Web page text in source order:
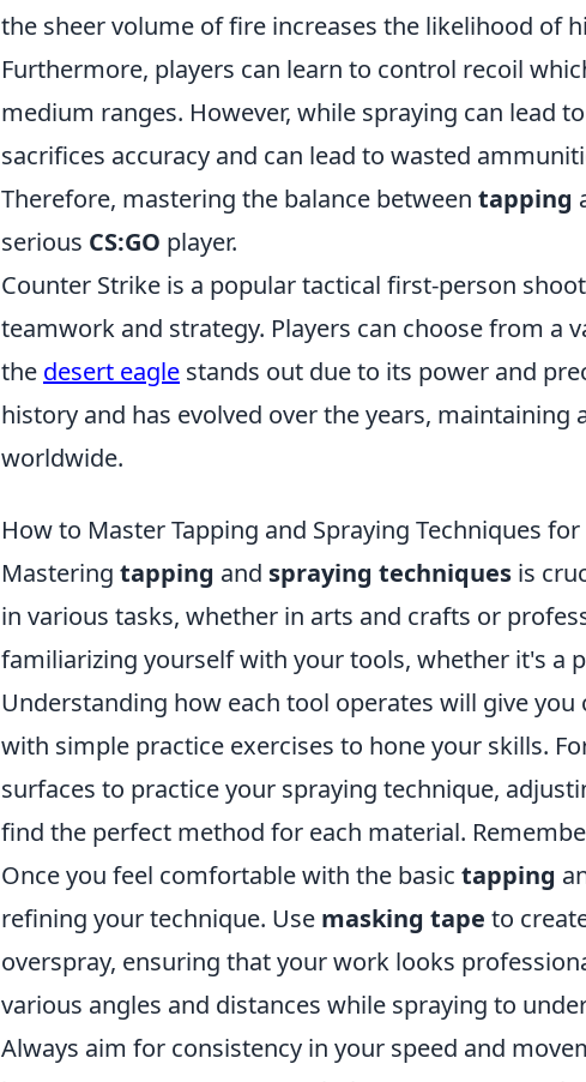
the sheer volume of fire increases the likelihood of
Furthermore, players can learn to control recoil
medium ranges. However, while spraying can lead
sacrifices accuracy and can lead to wasted
Therefore, mastering the balance between tapping
serious CS:GO player.
Counter Strike is a popular tactical first-person
teamwork and strategy. Players can choose from a
the desert eagle stands out due to its power and
history and has evolved over the years, maintaining
worldwide.
How to Master Tapping and Spraying Techniques
Mastering tapping and spraying techniques is
in various tasks, whether in arts and crafts or
familiarizing yourself with your tools, whether it's a
Understanding how each tool operates will give
with simple practice exercises to hone your skills.
surfaces to practice your spraying technique,
find the perfect method for each material.
Once you feel comfortable with the basic tapping
refining your technique. Use masking tape to
overspray, ensuring that your work looks
various angles and distances while spraying to
Always aim for consistency in your speed and